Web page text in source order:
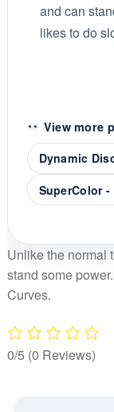
and can
likes to do
View more
Dynamic
SuperColor
Unlike the normal
stand some
Curves.
0/5 (0 Reviews)